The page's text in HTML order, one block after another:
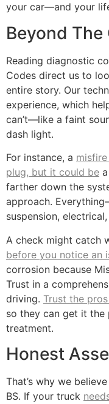
your car—and your
Beyond The
Reading diagnostic
Codes direct us to
entire story. Our
experience, which
can’t—like a faint
dash light.
For instance, a
plug, but it could be
farther down the
approach.
suspension,
A check might catch
before you notice an
corrosion because
Trust in a
driving. Trust the
so they can get it the
treatment.
Honest
That’s why we
BS. If your truck